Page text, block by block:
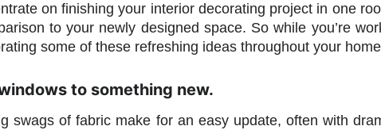
on finishing your interior decorating project in one
to your newly designed space. So while you’re
some of these refreshing ideas throughout your
to something new.
swags of fabric make for an easy update, often with